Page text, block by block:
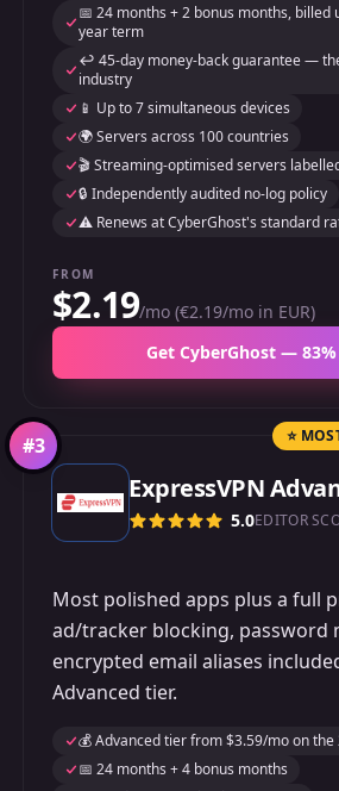
📅 24 months + 2 bonus months, billed
year term
↩️ 45-day money-back guarantee —
industry
📱 Up to 7 simultaneous devices
🌍 Servers across 100 countries
🎬 Streaming-optimised servers
🔒 Independently audited no-log policy
⚠️ Renews at CyberGhost's standard
FROM
$2.19/mo (€2.19/mo in EUR)
Get CyberGhost —
#3 ⭐
ExpressVPN
5.0EDITOR
Most polished apps plus a full
ad/tracker blocking, password
encrypted email aliases
Advanced tier.
💰 Advanced tier from $3.59/mo on the
📅 24 months + 4 bonus months